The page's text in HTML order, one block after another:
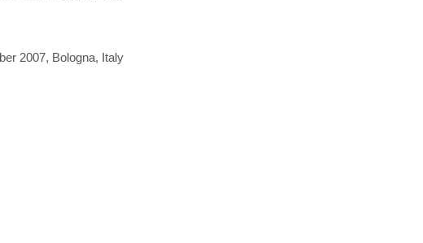
2007, Bologna, Italy